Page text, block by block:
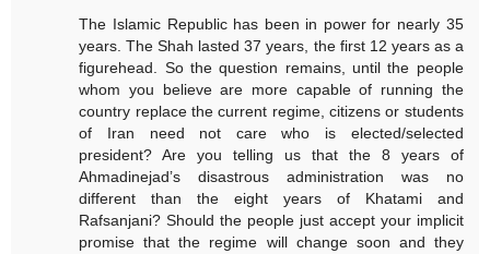
The Islamic Republic has been in power for nearly 35
years. The Shah lasted 37 years, the first 12 years as a
figurehead. So the question remains, until the people
whom you believe are more capable of running the
country replace the current regime, citizens or students
of Iran need not care who is elected/selected
president? Are you telling us that the 8 years of
Ahmadinejad’s disastrous administration was no
different than the eight years of Khatami and
Rafsanjani? Should the people just accept your implicit
promise that the regime will change soon and they